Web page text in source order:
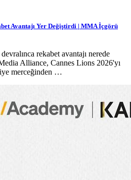
Avantajı Yer Değiştirdi | MMA İçgörü
rekabet avantajı nerede
Alliance, Cannes Lions 2026'yı
merceğinden …